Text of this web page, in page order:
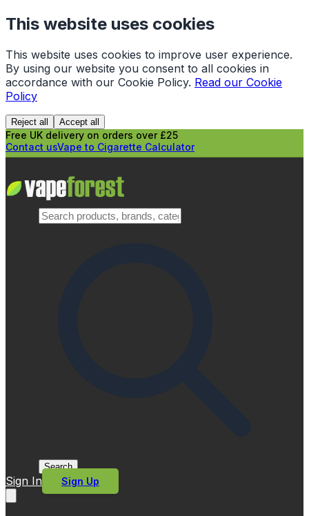
This website uses cookies
This website uses cookies to improve user experience.
By using our website you consent to all cookies in
accordance with our Cookie Policy. Read our Cookie
Policy
Reject all Accept all
Free UK delivery on orders over £25
Contact usVape to Cigarette Calculator
Search
Sign In Sign Up